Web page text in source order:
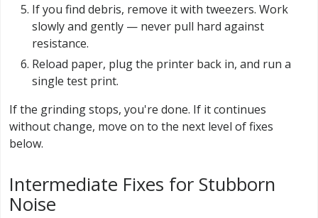
If you find debris, remove it with tweezers. Work
slowly and gently — never pull hard against
resistance.
Reload paper, plug the printer back in, and run a
single test print.
If the grinding stops, you're done. If it continues
without change, move on to the next level of fixes
below.
Intermediate Fixes for Stubborn
Noise